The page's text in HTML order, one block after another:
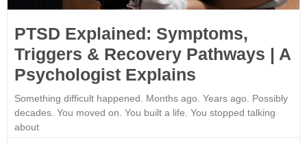
PTSD Explained: Symptoms,
Triggers & Recovery Pathways | A
Psychologist Explains
Something difficult happened. Months ago. Years ago. Possibly
decades. You moved on. You built a life. You stopped talking
about